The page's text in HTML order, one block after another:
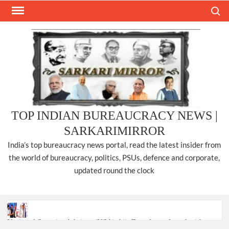
Skip
TOP INDIAN BUREAUCRACY NEWS |
SARKARIMIRROR
India’s top bureaucracy news portal, read the latest insider from
the world of bureaucracy, politics, PSUs, defence and corporate,
updated round the clock
National Security Advisor (NSA) Ajit Doval, conferred with